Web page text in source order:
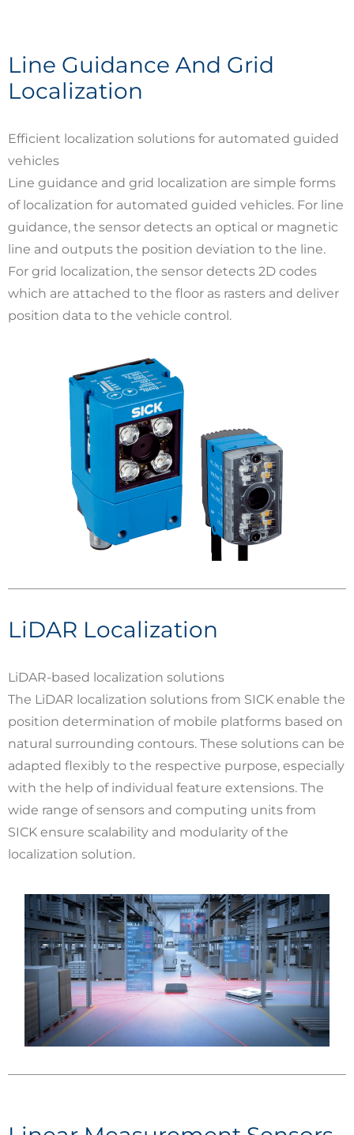
Line Guidance And Grid
Localization
Efficient localization solutions for automated guided
vehicles
Line guidance and grid localization are simple forms
of localization for automated guided vehicles. For line
guidance, the sensor detects an optical or magnetic
line and outputs the position deviation to the line.
For grid localization, the sensor detects 2D codes
which are attached to the floor as rasters and deliver
position data to the vehicle control.
LiDAR Localization
LiDAR-based localization solutions
The LiDAR localization solutions from SICK enable the
position determination of mobile platforms based on
natural surrounding contours. These solutions can be
adapted flexibly to the respective purpose, especially
with the help of individual feature extensions. The
wide range of sensors and computing units from
SICK ensure scalability and modularity of the
localization solution.